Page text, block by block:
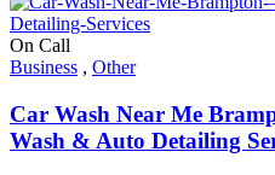
On Call
Business , Other
Car Wash Near Me
Wash & Auto Detailing